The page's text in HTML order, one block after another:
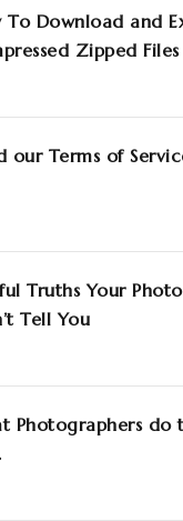
To Download and
Zipped Files
our Terms of
Truths Your
Tell You
Photographers do